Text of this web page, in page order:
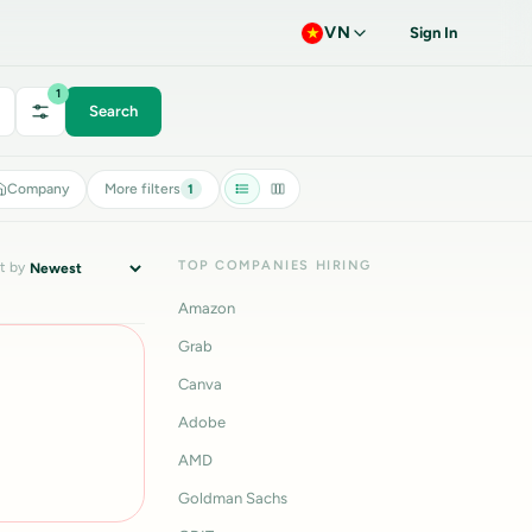
VN Sign In
1
Search
Company More filters 1
by TOP COMPANIES HIRING
Amazon
Grab
Canva
Adobe
AMD
Goldman Sachs